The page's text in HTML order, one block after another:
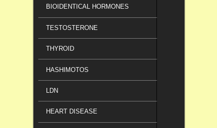
BIOIDENTICAL HORMONES
TESTOSTERONE
THYROID
HASHIMOTOS
LDN
HEART DISEASE